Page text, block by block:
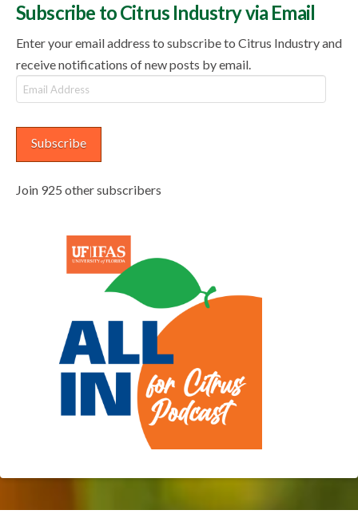
Subscribe to Citrus Industry via Email
Enter your email address to subscribe to Citrus Industry and
receive notifications of new posts by email.
Email
Address
Subscribe
Join 925 other subscribers